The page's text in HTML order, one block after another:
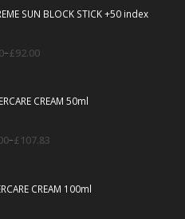
SUN BLOCK STICK +50 index
–£92.00
CREAM 50ml
–£107.83
CREAM 100ml